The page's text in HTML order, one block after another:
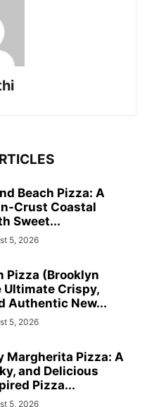
Beach Pizza: A
Crust Coastal
Sweet...
5, 2026
Pizza (Brooklyn
Ultimate Crispy,
Authentic New...
5, 2026
Margherita Pizza: A
and Delicious
Pizza...
5, 2026